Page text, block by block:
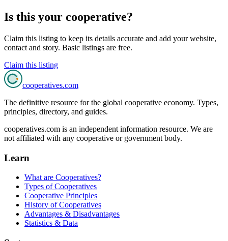
Is this your cooperative?
Claim this listing to keep its details accurate and add your website,
contact and story. Basic listings are free.
Claim this listing
cooperatives.com
The definitive resource for the global cooperative economy. Types,
principles, directory, and guides.
cooperatives.com is an independent information resource. We are
not affiliated with any cooperative or government body.
Learn
What are Cooperatives?
Types of Cooperatives
Cooperative Principles
History of Cooperatives
Advantages & Disadvantages
Statistics & Data